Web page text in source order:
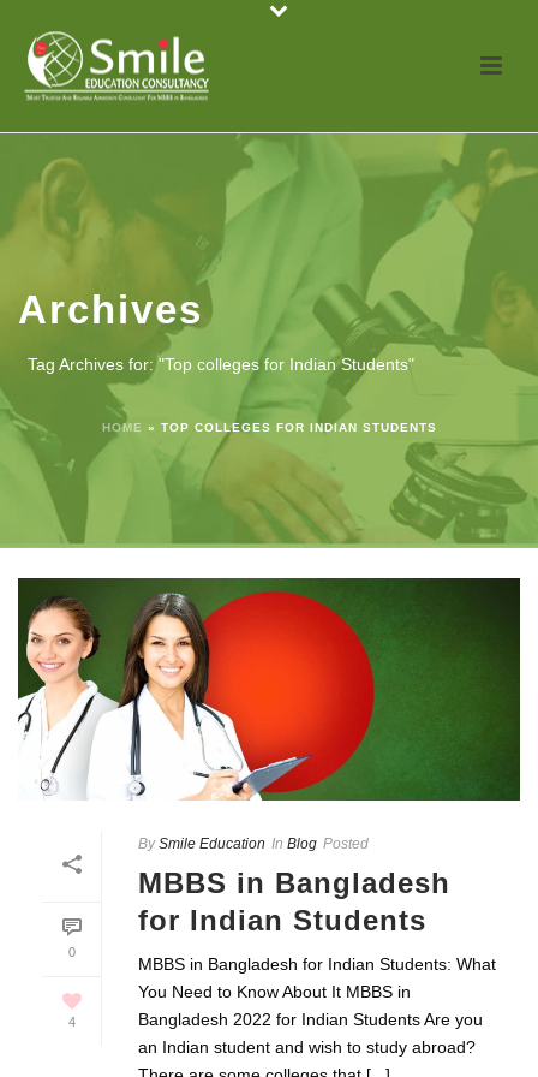
Archives
Tag Archives for: "Top colleges for Indian Students"
HOME » TOP COLLEGES FOR INDIAN STUDENTS
0
4
By Smile Education In Blog Posted
MBBS in Bangladesh
for Indian Students
MBBS in Bangladesh for Indian Students: What
You Need to Know About It MBBS in
Bangladesh 2022 for Indian Students Are you
an Indian student and wish to study abroad?